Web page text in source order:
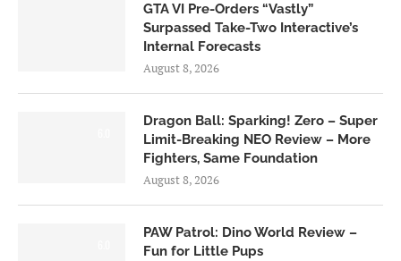
GTA VI Pre-Orders “Vastly”
Surpassed Take-Two Interactive’s
Internal Forecasts
August 8, 2026
Dragon Ball: Sparking! Zero – Super
Limit-Breaking NEO Review – More
Fighters, Same Foundation
August 8, 2026
PAW Patrol: Dino World Review –
Fun for Little Pups